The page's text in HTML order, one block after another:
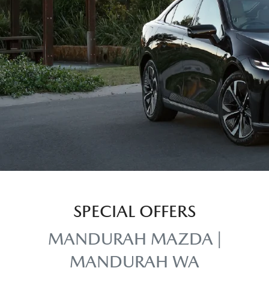
SPECIAL OFFERS
MANDURAH MAZDA |
MANDURAH WA